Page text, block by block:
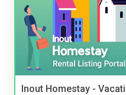
Inout Homestay -